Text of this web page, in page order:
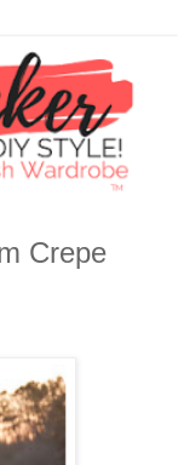
Crepe